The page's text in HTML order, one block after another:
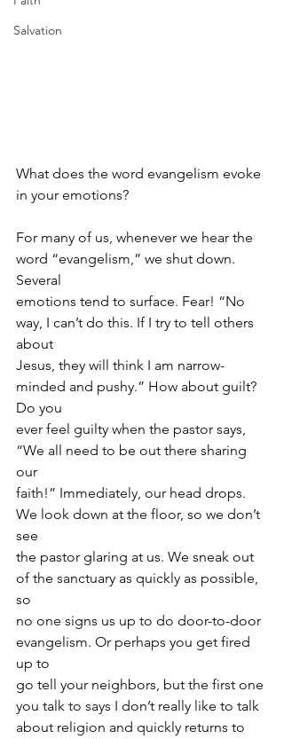
Salvation
What does the word evangelism evoke
in your emotions?
For many of us, whenever we hear the
word “evangelism,” we shut down.
Several
emotions tend to surface. Fear! “No
way, I can’t do this. If I try to tell others
about
Jesus, they will think I am narrow-
minded and pushy.” How about guilt?
Do you
ever feel guilty when the pastor says,
“We all need to be out there sharing
our
faith!” Immediately, our head drops.
We look down at the floor, so we don’t
see
the pastor glaring at us. We sneak out
of the sanctuary as quickly as possible,
so
no one signs us up to do door-to-door
evangelism. Or perhaps you get fired
up to
go tell your neighbors, but the first one
you talk to says I don’t really like to talk
about religion and quickly returns to